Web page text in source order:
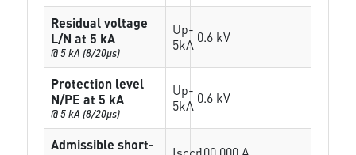
Residual voltage
L/N at 5 kA
@ 5 kA (8/20µs)
Up-
5kA 0.6 kV
Protection level
N/PE at 5 kA
@ 5 kA (8/20µs)
Up-
5kA 0.6 kV
Admissible short-